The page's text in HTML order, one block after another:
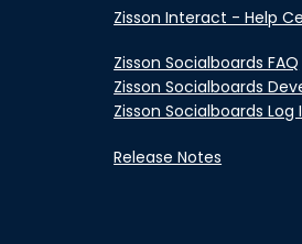
Zisson Interact - Help
Zisson Socialboards FAQ
Zisson Socialboards
Zisson Socialboards Log
Release Notes